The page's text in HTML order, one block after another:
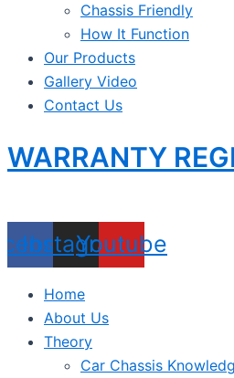
Chassis Friendly
How It Function
Our Products
Gallery Video
Contact Us
WARRANTY
Instagram
Youtube
Home
About Us
Theory
Car Chassis